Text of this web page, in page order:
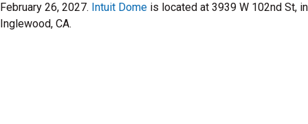
February 26, 2027. Intuit Dome is located at 3939 W 102nd St, in
Inglewood, CA.